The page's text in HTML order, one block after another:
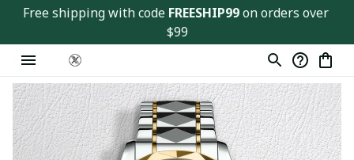
Free shipping with code FREESHIP99 on orders over
$99